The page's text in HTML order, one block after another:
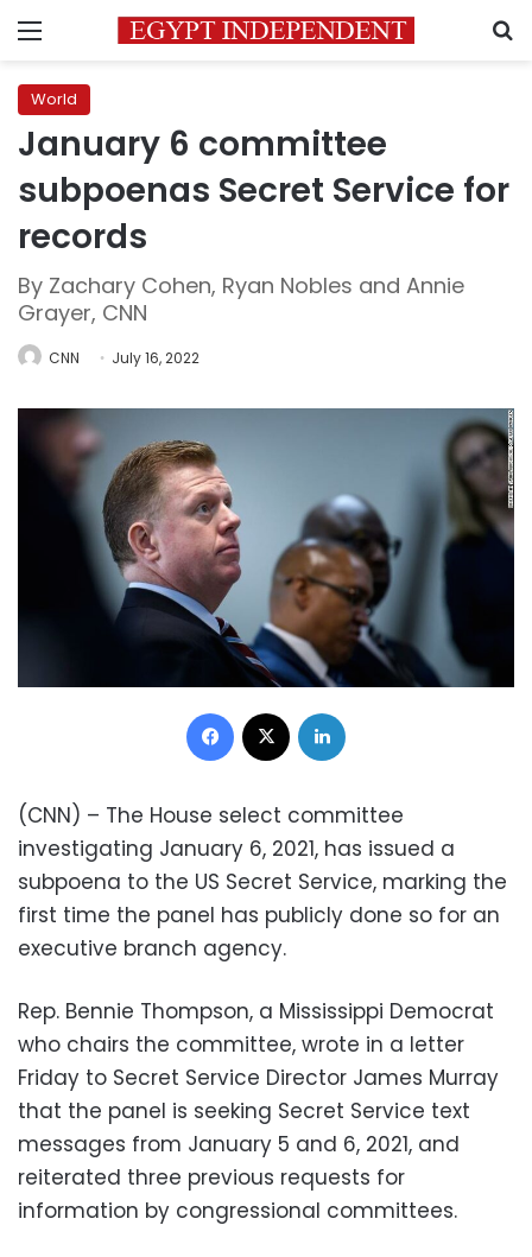
Menu
World
January 6 committee
subpoenas Secret Service for
records
By Zachary Cohen, Ryan Nobles and Annie
Grayer, CNN
CNN July 16, 2022
Facebook
(CNN) – The House select committee
investigating January 6, 2021, has issued a
subpoena to the US Secret Service, marking the
first time the panel has publicly done so for an
executive branch agency.
Rep. Bennie Thompson, a Mississippi Democrat
who chairs the committee, wrote in a letter
Friday to Secret Service Director James Murray
that the panel is seeking Secret Service text
messages from January 5 and 6, 2021, and
reiterated three previous requests for
information by congressional committees.